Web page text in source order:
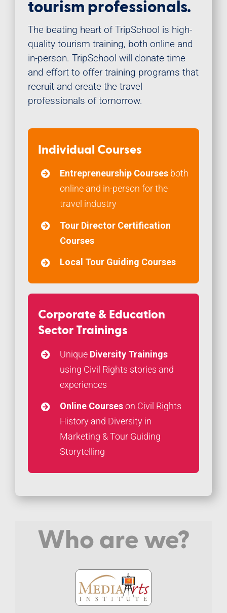
tourism professionals.
The beating heart of TripSchool is high-
quality tourism training, both online and
in-person. TripSchool will donate time
and effort to offer training programs that
recruit and create the travel
professionals of tomorrow.
Individual Courses
Entrepreneurship Courses both
online and in-person for the
travel industry
Tour Director Certification
Courses
Local Tour Guiding Courses
Corporate & Education
Sector Trainings
Unique Diversity Trainings
using Civil Rights stories and
experiences
Online Courseson Civil Rights
History and Diversity in
Marketing & Tour Guiding
Storytelling
Who are we?